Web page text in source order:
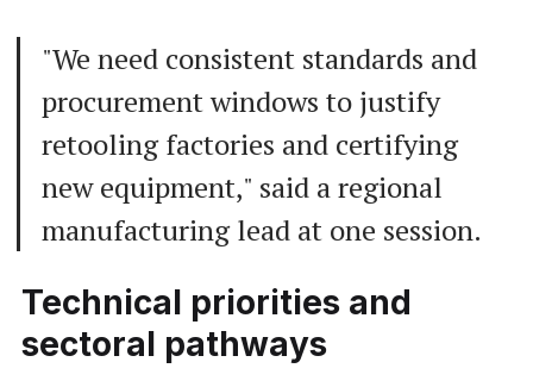
"We need consistent standards and
procurement windows to justify
retooling factories and certifying
new equipment," said a regional
manufacturing lead at one session.
Technical priorities and
sectoral pathways